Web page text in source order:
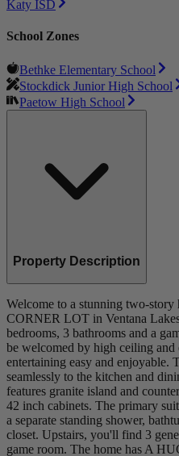
Katy ISD
School Zones
Bethke Elementary School
Stockdick Junior High School
Paetow High School
Property Description
Welcome to a stunning two-
CORNER LOT in Ventana
bedrooms, 3 bathrooms and a
be welcomed by high ceiling
entertaining easy and enjoyable.
seamlessly to the kitchen and
features granite island and
42 inch cabinets. The primary
a separate standing shower,
closet. Upstairs, you'll find 3
game room. The home has A